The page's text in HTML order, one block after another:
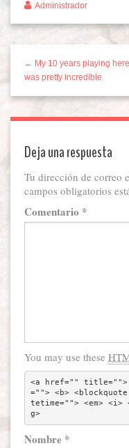
Administrador
← My 10 years playing
was pretty incredible
Deja una respuesta
Tu dirección de correo
campos obligatorios
Comentario *
You may use these
<a href="" title="">
=""> <b>
tetime=""> <em>
g>
Nombre *